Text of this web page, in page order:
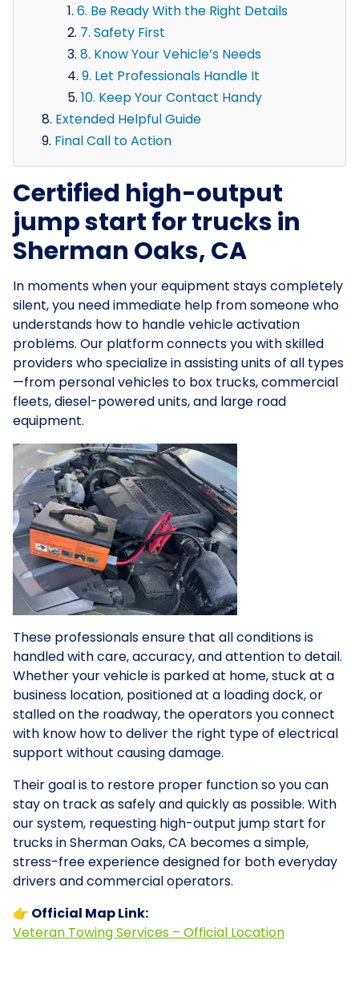
6. Be Ready With the Right Details
7. Safety First
8. Know Your Vehicle’s Needs
9. Let Professionals Handle It
10. Keep Your Contact Handy
Extended Helpful Guide
Final Call to Action
Certified high-output
jump start for trucks in
Sherman Oaks, CA
In moments when your equipment stays completely
silent, you need immediate help from someone who
understands how to handle vehicle activation
problems. Our platform connects you with skilled
providers who specialize in assisting units of all types
—from personal vehicles to box trucks, commercial
fleets, diesel-powered units, and large road
equipment.
These professionals ensure that all conditions is
handled with care, accuracy, and attention to detail.
Whether your vehicle is parked at home, stuck at a
business location, positioned at a loading dock, or
stalled on the roadway, the operators you connect
with know how to deliver the right type of electrical
support without causing damage.
Their goal is to restore proper function so you can
stay on track as safely and quickly as possible. With
our system, requesting high-output jump start for
trucks in Sherman Oaks, CA becomes a simple,
stress-free experience designed for both everyday
drivers and commercial operators.
👉 Official Map Link:
Veteran Towing Services – Official Location